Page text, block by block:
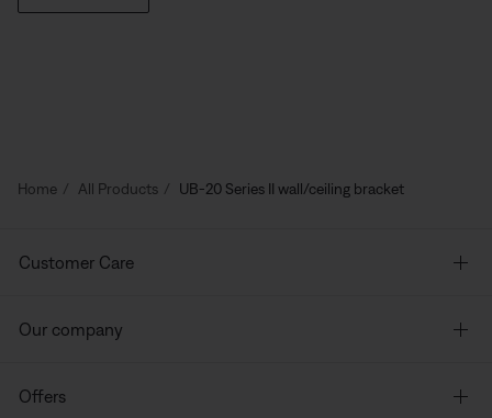
Home All Products UB-20 Series II wall/ceiling bracket
Customer Care
Our company
Offers